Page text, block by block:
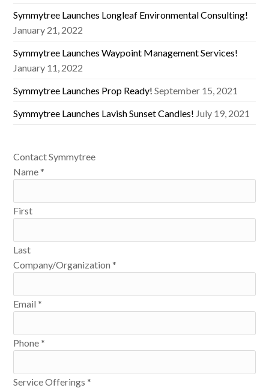
Symmytree Launches Longleaf Environmental Consulting!
January 21, 2022
Symmytree Launches Waypoint Management Services!
January 11, 2022
Symmytree Launches Prop Ready! September 15, 2021
Symmytree Launches Lavish Sunset Candles! July 19, 2021
Contact Symmytree
Name*
First
Last
Company/Organization*
Email*
Phone*
Service Offerings*